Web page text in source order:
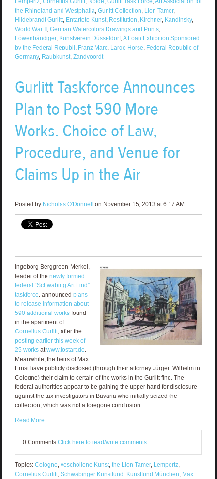
Lempertz, Cornelius Gurlitt, Nolde, Gurlitt Task Force,Art Association for
the Rhineland and Westphalia, Gurlitt Collection, Lion Tamer,
Hildebrandt Gurlitt, Entartete Kunst, Restitution, Kirchner, Kandinsky,
World War II, German Watercolors Drawings and Prints,
Löwenbändiger, Kunstverein Düsseldorf,A Loan Exhibition Sponsored
by the Federal Republi, Franz Marc, Large Horse, Federal Republic of
Germany, Raubkunst, Zandvoordt
Gurlitt Taskforce Announces
Plan to Post 590 More
Works. Choice of Law,
Procedure, and Venue for
Claims Up in the Air
Posted by Nicholas O'Donnell on November 15, 2013 at 6:17 AM
Ingeborg Berggreen-Merkel,
leader of the newly formed
federal “Schwabing Art Find”
taskforce , announced plans
to release information about
590 additional worksfound
in the apartment of
Cornelius Gurlitt, after the
posting earlier this week of
25 worksat www.lostart.de
Meanwhile, the heirs of Max
Ernst have publicly disclosed (through their attorney Jürgen Wilhelm in
Cologne) their claim to certain of the works in the Gurlitt find. The
federal authorities appear to be gaining the upper hand for disclosure
against the tax investigators in Bavaria who initially seized the
collection, which was not a foregone conclusion.
Read More
0 Comments Click here to read/write comments
Topics: Cologne veschollene Kunst, the Lion Tamer, Lempertz,
Cornelius Gurlitt, Schwabinger Kunstfund. Kunstfund München Max